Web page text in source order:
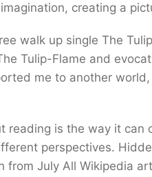
creating a
walk up single The
Tulip-Flame and
me to another
reading is the way it can
perspectives.
from July All Wikipedia